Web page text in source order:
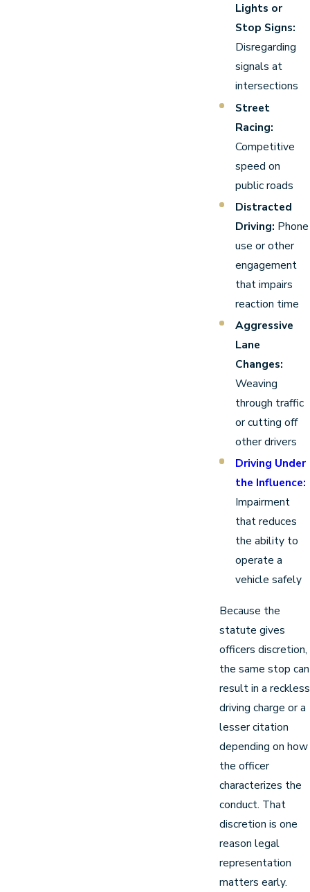
Lights or
Stop Signs:
Disregarding
signals at
intersections
Street
Racing:
Competitive
speed on
public roads
Distracted
Driving: Phone
use or other
engagement
that impairs
reaction time
Aggressive
Lane
Changes:
Weaving
through traffic
or cutting off
other drivers
Driving Under
the Influence:
Impairment
that reduces
the ability to
operate a
vehicle safely
Because the
statute gives
officers discretion,
the same stop can
result in a reckless
driving charge or a
lesser citation
depending on how
the officer
characterizes the
conduct. That
discretion is one
reason legal
representation
matters early.